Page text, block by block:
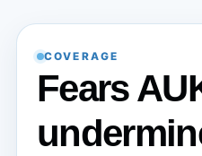
COVERAGE
Fears